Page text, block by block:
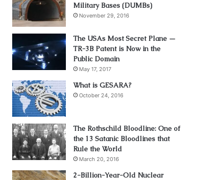
Military Bases (DUMBs)
November 29, 2016
The USAs Most Secret Plane —
TR-3B Patent is Now in the
Public Domain
May 17, 2017
What is GESARA?
October 24, 2016
The Rothschild Bloodline: One of
the 13 Satanic Bloodlines that
Rule the World
March 20, 2016
2-Billion-Year-Old Nuclear